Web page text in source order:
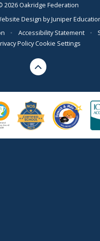
2026 Oakridge Federation
Design byJuniper
• Accessibility Statement •
PolicyCookie Settings